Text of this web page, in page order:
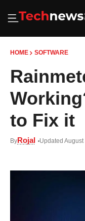
HOME SOFTWARE
to Fix it
ByRojal Updated August